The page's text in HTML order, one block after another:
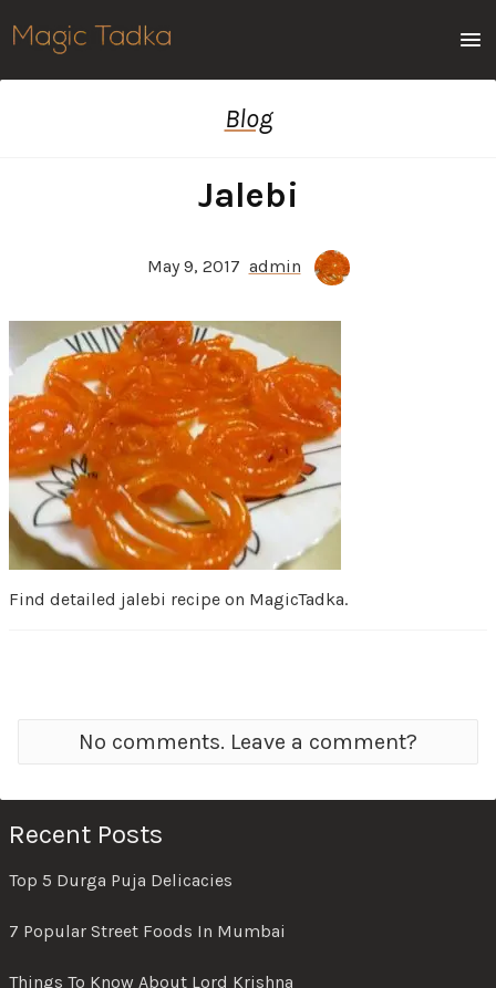
Blog
Jalebi
May 9, 2017 admin
Find detailed jalebi recipe on MagicTadka.
No comments. Leave a comment?
Recent Posts
Top 5 Durga Puja Delicacies
7 Popular Street Foods In Mumbai
Things To Know About Lord Krishna